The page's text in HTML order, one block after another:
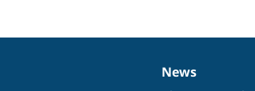
News
News
Our
Documentation
Drupal
Governance